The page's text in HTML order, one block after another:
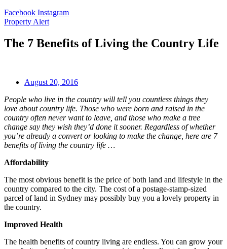
Facebook Instagram
Property Alert
The 7 Benefits of Living the Country Life
August 20, 2016
People who live in the country will tell you countless things they
love about country life. Those who were born and raised in the
country often never want to leave, and those who make a tree
change say they wish they’d done it sooner. Regardless of whether
you’re already a convert or looking to make the change, here are 7
benefits of living the country life …
Affordability
The most obvious benefit is the price of both land and lifestyle in the
country compared to the city. The cost of a postage-stamp-sized
parcel of land in Sydney may possibly buy you a lovely property in
the country.
Improved Health
The health benefits of country living are endless. You can grow your